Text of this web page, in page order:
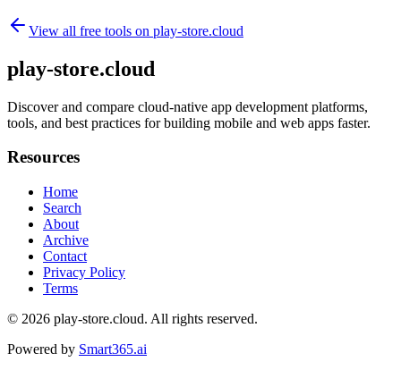
View all free tools on play-store.cloud
play-store.cloud
Discover and compare cloud-native app development platforms,
tools, and best practices for building mobile and web apps faster.
Resources
Home
Search
About
Archive
Contact
Privacy Policy
Terms
© 2026 play-store.cloud. All rights reserved.
Powered by Smart365.ai